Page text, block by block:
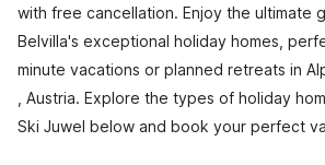
with free cancellation. Enjoy the ultimate
Belvilla's exceptional holiday homes,
minute vacations or planned retreats in
, Austria. Explore the types of holiday
Ski Juwel below and book your perfect